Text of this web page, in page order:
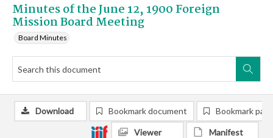
Minutes of the June 12, 1900 Foreign
Mission Board Meeting
Board Minutes
Download Bookmark document Bookmark
Viewer Manifest